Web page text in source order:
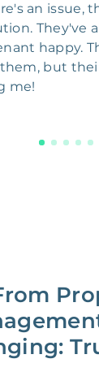
an issue,
They've
happy.
but
me!